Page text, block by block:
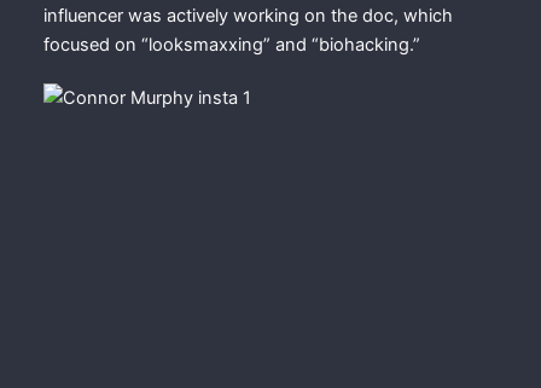
influencer was actively working on the doc, which
focused on “looksmaxxing” and “biohacking.”